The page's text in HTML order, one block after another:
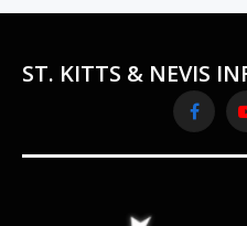
ST. KITTS & NEVIS